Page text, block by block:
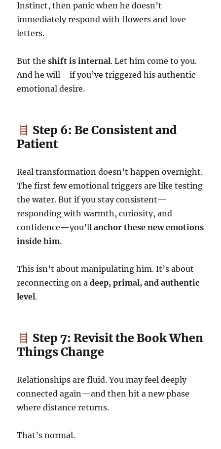
Instinct, then panic when he doesn’t
immediately respond with flowers and love
letters.
But theshift is internal. Let him come to you.
And he will—if you’ve triggered his authentic
emotional desire.
Step 6: Be Consistent and
Patient
Real transformation doesn’t happen overnight.
The first few emotional triggers are like testing
the water. But if you stay consistent—
responding with warmth, curiosity, and
confidence—you’llanchor these new emotions
inside him.
This isn’t about manipulating him. It’s about
reconnecting on adeep, primal, and authentic
level.
Step 7: Revisit the Book When
Things Change
Relationships are fluid. You may feel deeply
connected again—and then hit a new phase
where distance returns.
That’s normal.